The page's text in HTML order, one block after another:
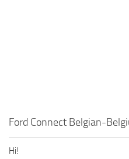
Ford Connect Belgian-
Hi!